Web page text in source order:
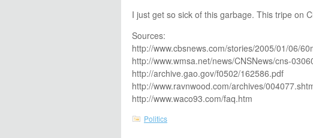
I just get so sick of this garbage. This tripe on
Sources:
http://www.cbsnews.com/stories/2005/01/06/
http://www.wmsa.net/news/CNSNews/cns-
http://archive.gao.gov/f0502/162586.pdf
http://www.ravnwood.com/archives/
http://www.waco93.com/faq.htm
Politics